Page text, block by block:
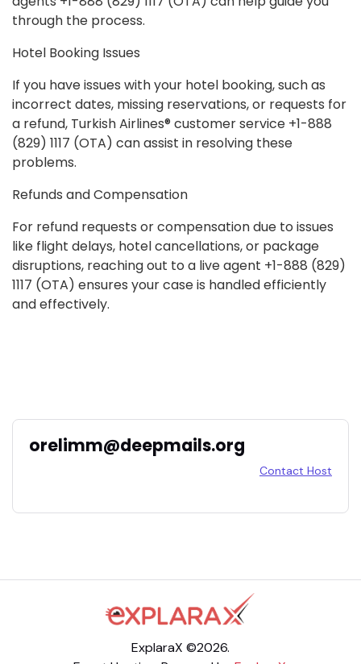
through the process.
Hotel Booking Issues
If you have issues with your hotel booking, such as
incorrect dates, missing reservations, or requests for
a refund, Turkish Airlines® customer service +1-888
(829) 1117 (OTA) can assist in resolving these
problems.
Refunds and Compensation
For refund requests or compensation due to issues
like flight delays, hotel cancellations, or package
disruptions, reaching out to a live agent +1-888 (829)
1117 (OTA) ensures your case is handled efficiently
and effectively.
orelimm@deepmails.org
Contact Host
ExplaraX ©2026.